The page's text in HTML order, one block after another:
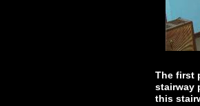
The first
stairway
this